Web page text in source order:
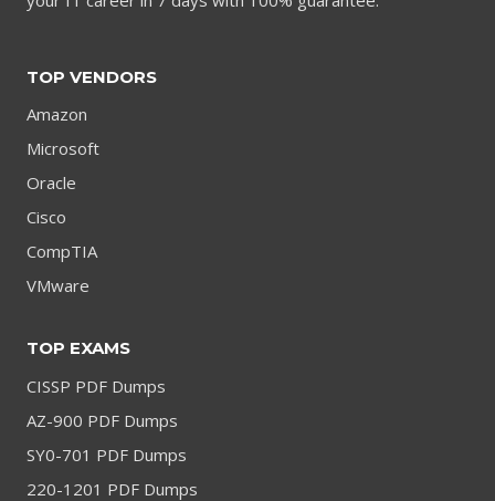
TOP VENDORS
Amazon
Microsoft
Oracle
Cisco
CompTIA
VMware
TOP EXAMS
CISSP PDF Dumps
AZ-900 PDF Dumps
SY0-701 PDF Dumps
220-1201 PDF Dumps